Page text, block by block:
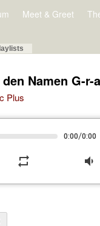
Meet & Greet
Namen G-r-
Plus
0:00/0:00
repeat volume_down